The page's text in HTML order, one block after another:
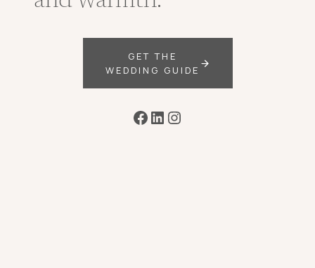
GET THE
WEDDING GUIDE
Facebook
LinkedIn
Instagram